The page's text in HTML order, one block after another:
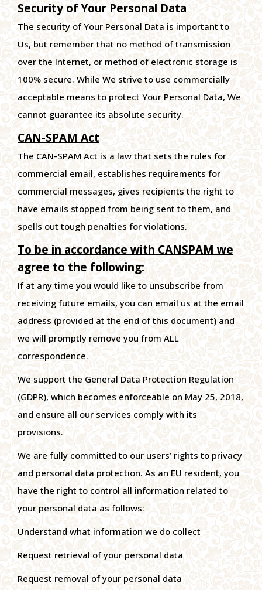
Security of Your Personal Data
The security of Your Personal Data is important to
Us, but remember that no method of transmission
over the Internet, or method of electronic storage is
100% secure. While We strive to use commercially
acceptable means to protect Your Personal Data, We
cannot guarantee its absolute security.
CAN-SPAM Act
The CAN-SPAM Act is a law that sets the rules for
commercial email, establishes requirements for
commercial messages, gives recipients the right to
have emails stopped from being sent to them, and
spells out tough penalties for violations.
To be in accordance with CANSPAM we
agree to the following:
If at any time you would like to unsubscribe from
receiving future emails, you can email us at the email
address (provided at the end of this document) and
we will promptly remove you from ALL
correspondence.
We support the General Data Protection Regulation
(GDPR), which becomes enforceable on May 25, 2018,
and ensure all our services comply with its
provisions.
We are fully committed to our users’ rights to privacy
and personal data protection. As an EU resident, you
have the right to control all information related to
your personal data as follows:
Understand what information we do collect
Request retrieval of your personal data
Request removal of your personal data